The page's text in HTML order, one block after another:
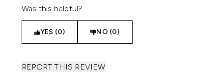
Was this helpful?
YES (0) NO (0)
REPORT THIS REVIEW